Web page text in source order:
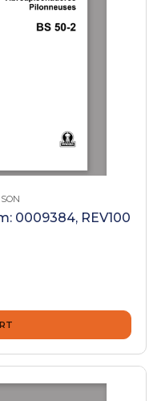
0009384, REV100